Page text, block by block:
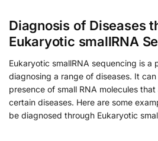
Diagnosis of Diseases
Eukaryotic smallRNA
Eukaryotic smallRNA sequencing is a
diagnosing a range of diseases. It
presence of small RNA molecules
certain diseases. Here are some
be diagnosed through Eukaryotic